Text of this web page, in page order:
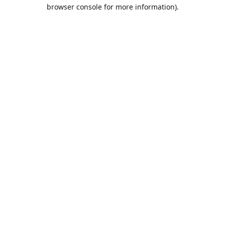
browser console for more information).